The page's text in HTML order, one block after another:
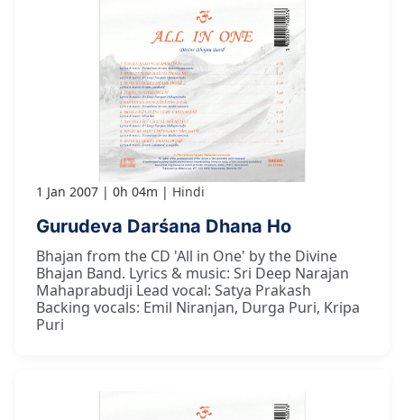
1 Jan 2007 0h 04m Hindi
Gurudeva Darśana Dhana Ho
Bhajan from the CD 'All in One' by the Divine
Bhajan Band. Lyrics & music: Sri Deep Narajan
Mahaprabudji Lead vocal: Satya Prakash
Backing vocals: Emil Niranjan, Durga Puri, Kripa
Puri